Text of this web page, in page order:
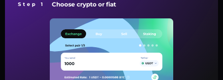
Step 1 Choose crypto or fiat